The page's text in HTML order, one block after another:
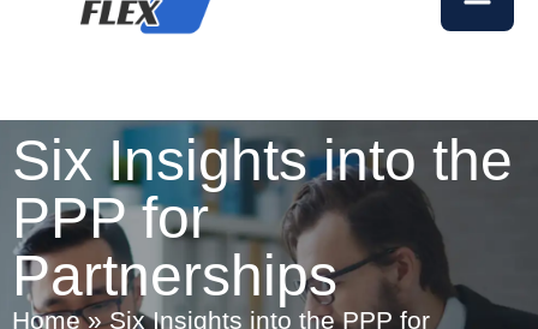
Six Insights into the
PPP for
Partnerships
Home»Six Insights into the PPP for